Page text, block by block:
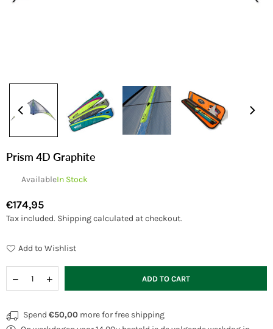
Prism 4D Graphite
AvailableIn Stock
Regular
price
€174,95
Tax included. Shippingcalculated at checkout.
Add to Wishlist
Decrease
quantity
Prism
4D
Increase
quantity
Prism
4D
ADD TO CART
Spend €50,00 more for free shipping